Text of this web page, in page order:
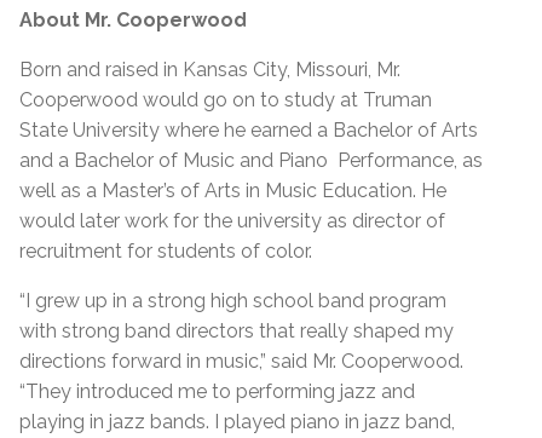
About Mr. Cooperwood
Born and raised in Kansas City, Missouri, Mr.
Cooperwood would go on to study at Truman
State University where he earned a Bachelor of Arts
and a Bachelor of Music and Piano Performance, as
well as a Master’s of Arts in Music Education. He
would later work for the university as director of
recruitment for students of color.
“I grew up in a strong high school band program
with strong band directors that really shaped my
directions forward in music,” said Mr. Cooperwood.
“They introduced me to performing jazz and
playing in jazz bands. I played piano in jazz band,